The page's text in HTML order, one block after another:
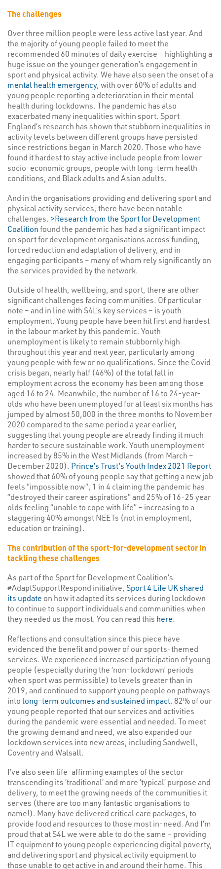
The challenges
Over three million people were less active last year. And
the majority of young people failed to meet the
recommended 60 minutes of daily exercise – highlighting a
huge issue on the younger generation’s engagement in
sport and physical activity. We have also seen the onset of a
mental health emergency, with over 60% of adults and
young people reporting a deterioration in their mental
health during lockdowns. The pandemic has also
exacerbated many inequalities within sport. Sport
England’s research has shown that stubborn inequalities in
activity levels between different groups have persisted
since restrictions began in March 2020. Those who have
found it hardest to stay active include people from lower
socio-economic groups, people with long-term health
conditions, and Black adults and Asian adults.
And in the organisations providing and delivering sport and
physical activity services, there have been notable
challenges. >Research from the Sport for Development
Coalitionfound the pandemic has had a significant impact
on sport for development organisations across funding,
forced reduction and adaptation of delivery, and in
engaging participants – many of whom rely significantly on
the services provided by the network.
Outside of health, wellbeing, and sport, there are other
significant challenges facing communities. Of particular
note – and in line with S4L’s key services – is youth
employment. Young people have been hit first and hardest
in the labour market by this pandemic. Youth
unemployment is likely to remain stubbornly high
throughout this year and next year, particularly among
young people with few or no qualifications. Since the Covid
crisis began, nearly half (46%) of the total fall in
employment across the economy has been among those
aged 16 to 24. Meanwhile, the number of 16 to 24-year-
olds who have been unemployed for at least six months has
jumped by almost 50,000 in the three months to November
2020 compared to the same period a year earlier,
suggesting that young people are already finding it much
harder to secure sustainable work. Youth unemployment
increased by 85% in the West Midlands (from March –
December 2020). Prince’s Trust’s Youth Index 2021 Report
showed that 60% of young people say that getting a new job
feels “impossible now”, 1 in 4 claiming the pandemic has
“destroyed their career aspirations” and 25% of 16-25 year
olds feeling “unable to cope with life” – increasing to a
staggering 40% amongst NEETs (not in employment,
education or training).
The contribution of the sport-for-development sector in
tackling these challenges
As part of the Sport for Development Coalition’s
#AdaptSupportRespond initiative, Sport 4 Life UK shared
its update on how it adapted its services during lockdown
to continue to support individuals and communities when
they needed us the most. You can read this here.
Reflections and consultation since this piece have
evidenced the benefit and power of our sports-themed
services. We experienced increased participation of young
people (especially during the ‘non-lockdown’ periods
when sport was permissible) to levels greater than in
2019, and continued to support young people on pathways
into long-term outcomes and sustained impact. 82% of our
young people reported that our services and activities
during the pandemic were essential and needed. To meet
the growing demand and need, we also expanded our
lockdown services into new areas, including Sandwell,
Coventry and Walsall.
I’ve also seen life-affirming examples of the sector
transcending its ‘traditional’ and more ‘typical’ purpose and
delivery, to meet the growing needs of the communities it
serves (there are too many fantastic organisations to
name!). Many have delivered critical care packages, to
provide food and resources to those most in-need. And I’m
proud that at S4L we were able to do the same – providing
IT equipment to young people experiencing digital poverty,
and delivering sport and physical activity equipment to
those unable to get active in and around their home. This